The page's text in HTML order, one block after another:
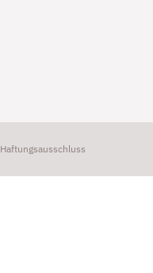
Haftungsausschluss